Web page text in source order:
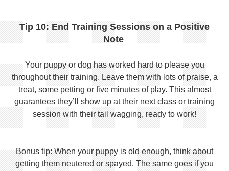
Tip 10: End Training Sessions on a Positive
Note
Your puppy or dog has worked hard to please you
throughout their training. Leave them with lots of praise, a
treat, some petting or five minutes of play. This almost
guarantees they’ll show up at their next class or training
session with their tail wagging, ready to work!
Bonus tip: When your puppy is old enough, think about
getting them neutered or spayed. The same goes if you